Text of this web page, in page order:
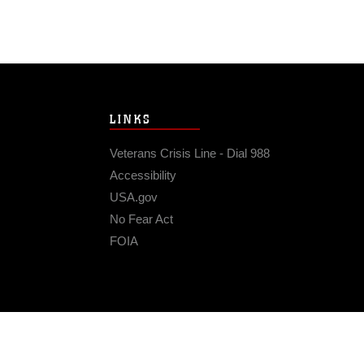
LINKS
Veterans Crisis Line - Dial 988
Accessibility
USA.gov
No Fear Act
FOIA